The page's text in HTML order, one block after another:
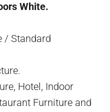
White.
/ Standard
Hotel, Indoor
Furniture and